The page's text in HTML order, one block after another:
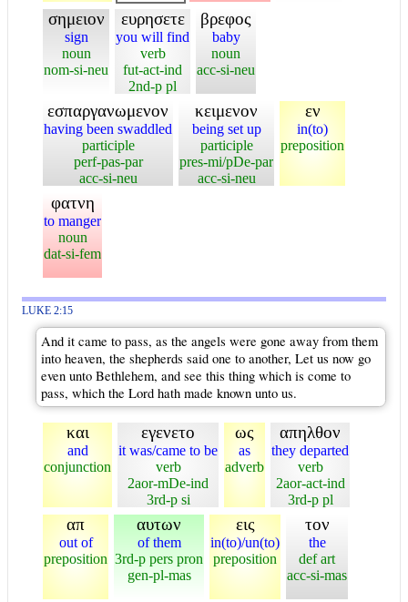
σημειον
sign
noun
nom-si-neu
ευρησετε
you will find
verb
fut-act-ind
2nd-p pl
βρεφος
baby
noun
acc-si-neu
εσπαργανωμενον
having been swaddled
participle
perf-pas-par
acc-si-neu
κειμενον
being set up
participle
pres-mi/pDe-par
acc-si-neu
εν
in(to)
preposition
φατνη
to manger
noun
dat-si-fem
LUKE 2:15
And it came to pass, as the angels were gone away from them
into heaven, the shepherds said one to another, Let us now go
even unto Bethlehem, and see this thing which is come to
pass, which the Lord hath made known unto us.
και
and
conjunction
εγενετο
it was/came to be
verb
2aor-mDe-ind
3rd-p si
ως
as
adverb
απηλθον
they departed
verb
2aor-act-ind
3rd-p pl
απ
out of
preposition
αυτων
of them
3rd-p pers pron
gen-pl-mas
εις
in(to)/un(to)
preposition
τον
the
def art
acc-si-mas